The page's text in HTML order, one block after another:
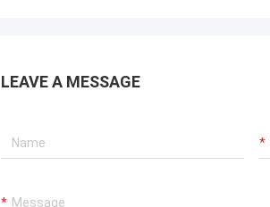
LEAVE A MESSAGE